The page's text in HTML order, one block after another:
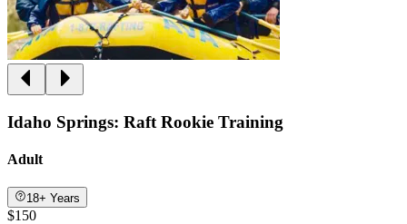
Idaho Springs: Raft Rookie Training
Adult
18+ Years
$150